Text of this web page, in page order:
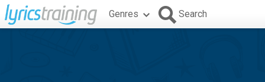
Genres Search